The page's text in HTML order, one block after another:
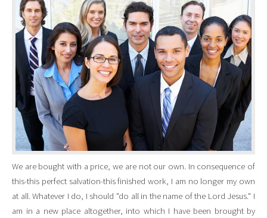
We are bought with a price, we are not our own. In consequence of
this-this perfect salvation-this finished work, I am no longer my own
at all. Whatever I do, I should "do all in the name of the Lord Jesus." I
am in a new place altogether, into which I have been brought by